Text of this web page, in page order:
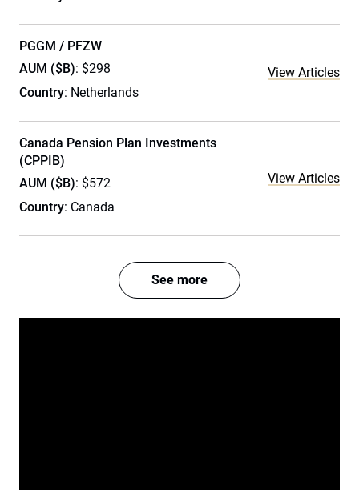
PGGM / PFZW
AUM ($B): $298
Country: Netherlands
View Articles
Canada Pension Plan Investments
(CPPIB)
AUM ($B): $572
Country: Canada
View Articles
See more